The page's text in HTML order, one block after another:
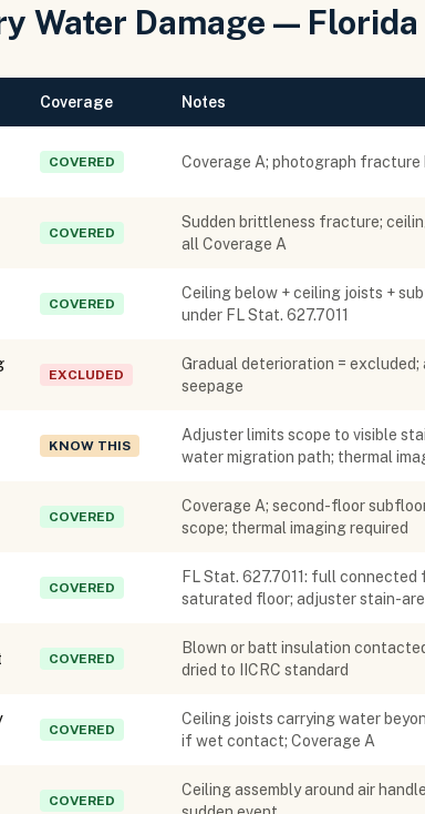
Water Damage —
Coverage Notes
COVERED Coverage A; photograph
COVERED
Sudden brittleness fracture;
all Coverage A
COVERED
Ceiling below + ceiling joists +
under FL Stat. 627.7011
EXCLUDED
Gradual deterioration =
seepage
KNOW THIS
Adjuster limits scope to visible
water migration path; thermal
COVERED
Coverage A; second-floor
scope; thermal imaging required
COVERED
FL Stat. 627.7011: full
saturated floor; adjuster stain-
COVERED
Blown or batt insulation
dried to IICRC standard
COVERED
Ceiling joists carrying water
if wet contact; Coverage A
COVERED
Ceiling assembly around air